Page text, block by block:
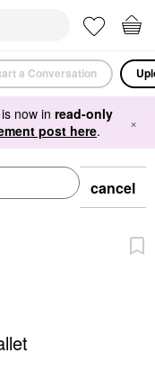
a Conversation
now in read-only
post here. ×
cancel